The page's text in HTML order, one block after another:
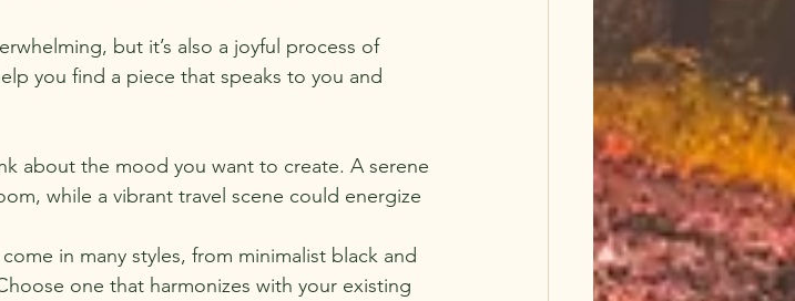
but it’s also a joyful process of
you find a piece that speaks to you and
about the mood you want to create. A serene
while a vibrant travel scene could energize
in many styles, from minimalist black and
one that harmonizes with your existing